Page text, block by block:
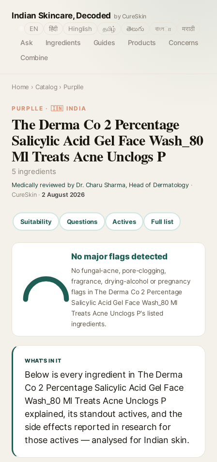
Indian Skincare, Decoded by CureSkin
Ask Ingredients Guides Products
Concerns
Combine
EN हिंदी Hinglish தமிழ் తెలుగు বাংলா मराठी
Home › Catalog › Purplle
PURPLLE · 🇮🇳 INDIA
The Derma Co 2 Percentage
Salicylic Acid Gel Face Wash_80
Ml Treats Acne Unclogs P
5 ingredients
Medically reviewed by Dr. Charu Sharma, Head of Dermatology·
CureSkin ·2 August 2026
Suitability Questions Actives Full list
No major flags detected
No fungal-acne, pore-clogging,
fragrance, drying-alcohol or pregnancy
flags in The Derma Co 2 Percentage
Salicylic Acid Gel Face Wash_80 Ml
Treats Acne Unclogs P's listed
ingredients.
WHAT'S IN IT
Below is every ingredient in The Derma
Co 2 Percentage Salicylic Acid Gel Face
Wash_80 Ml Treats Acne Unclogs P
explained, its standout actives, and the
side effects reported in research for
those actives — analysed for Indian skin.